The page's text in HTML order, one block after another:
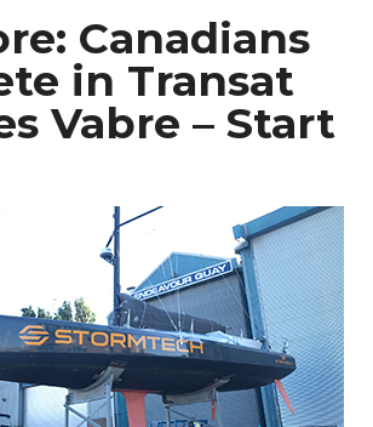
Canadians
in Transat
Vabre – Start